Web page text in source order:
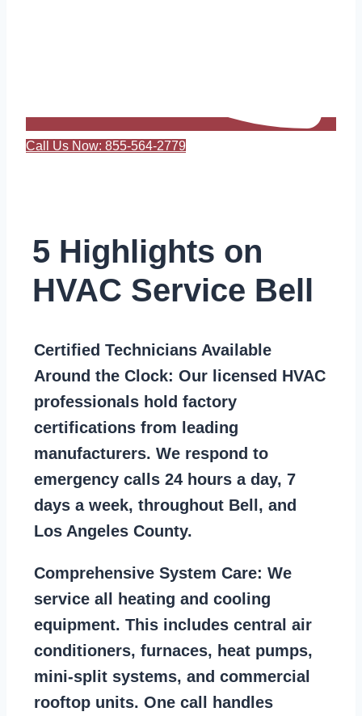
Call Us Now: 855-564-2779
5 Highlights on
HVAC Service Bell
Certified Technicians Available
Around the Clock: Our licensed HVAC
professionals hold factory
certifications from leading
manufacturers. We respond to
emergency calls 24 hours a day, 7
days a week, throughout Bell, and
Los Angeles County.
Comprehensive System Care: We
service all heating and cooling
equipment. This includes central air
conditioners, furnaces, heat pumps,
mini-split systems, and commercial
rooftop units. One call handles